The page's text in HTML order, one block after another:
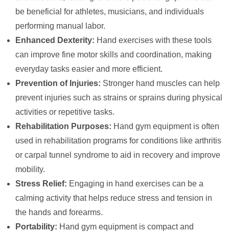
be beneficial for athletes, musicians, and individuals
performing manual labor.
Enhanced Dexterity: Hand exercises with these tools
can improve fine motor skills and coordination, making
everyday tasks easier and more efficient.
Prevention of Injuries: Stronger hand muscles can help
prevent injuries such as strains or sprains during physical
activities or repetitive tasks.
Rehabilitation Purposes: Hand gym equipment is often
used in rehabilitation programs for conditions like arthritis
or carpal tunnel syndrome to aid in recovery and improve
mobility.
Stress Relief: Engaging in hand exercises can be a
calming activity that helps reduce stress and tension in
the hands and forearms.
Portability: Hand gym equipment is compact and